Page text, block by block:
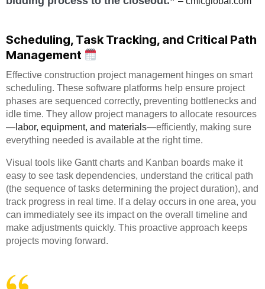
Scheduling, Task Tracking, and Critical Path
Management
Effective construction project management hinges on smart
scheduling. These software platforms help ensure project
phases are sequenced correctly, preventing bottlenecks and
idle time. They allow project managers to allocate resources
— labor, equipment, and materials—efficiently, making sure
everything needed is available at the right time.
Visual tools like Gantt charts and Kanban boards make it
easy to see task dependencies, understand the critical path
(the sequence of tasks determining the project duration), and
track progress in real time. If a delay occurs in one area, you
can immediately see its impact on the overall timeline and
make adjustments quickly. This proactive approach keeps
projects moving forward.